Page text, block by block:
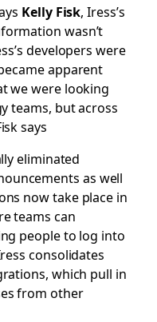
Kelly Fisk, Iress’s
wasn’t
developers were
apparent
we were looking
teams, but across
says
eliminated
as well
now take place in
teams can
people to log into
consolidates
which pull in
from other